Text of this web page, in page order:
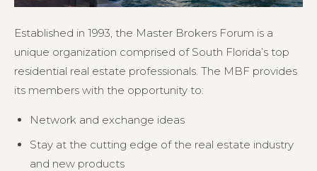
Established in 1993, the Master Brokers Forum is a
unique organization comprised of South Florida’s top
residential real estate professionals. The MBF provides
its members with the opportunity to:
Network and exchange ideas
Stay at the cutting edge of the real estate industry
and new products